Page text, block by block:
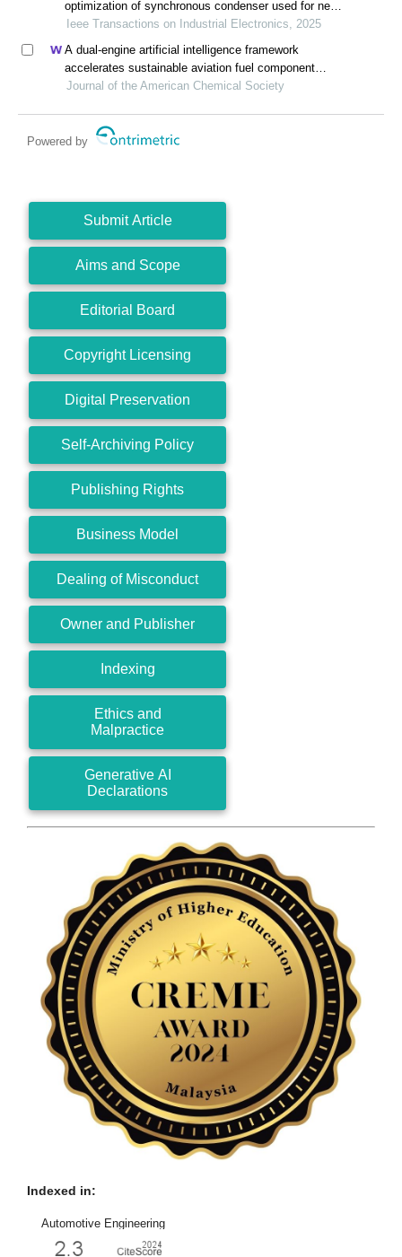
optimization of synchronous condenser used for new
energy power system based on electromagnetic-
Ieee Transactions on Industrial Electronics, 2025
A dual-engine artificial intelligence framework
accelerates sustainable aviation fuel component
synthesis
Journal of the American Chemical Society
Powered by
Submit Article
Aims and Scope
Editorial Board
Copyright Licensing
Digital Preservation
Self-Archiving Policy
Publishing Rights
Business Model
Dealing of Misconduct
Owner and Publisher
Indexing
Ethics and
Malpractice
Generative AI
Declarations
Indexed in:
Automotive Engineering